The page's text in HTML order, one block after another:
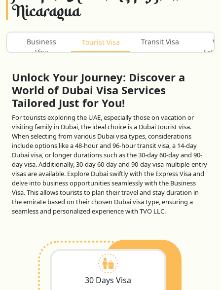
Nicaragua
Business
Visa
Tourist Visa Transit Visa
Unlock Your Journey: Discover a
World of Dubai Visa Services
Tailored Just for You!
For tourists exploring the UAE, especially those on vacation or
visiting family in Dubai, the ideal choice is a Dubai tourist visa.
When selecting from various Dubai visa types, considerations
include options like a 48-hour and 96-hour transit visa, a 14-day
Dubai visa, or longer durations such as the 30-day 60-day and 90-
day visa. Additionally, 30-day 60-day and 90-day visa multiple-entry
visas are available. Explore Dubai swiftly with the Express Visa and
delve into business opportunities seamlessly with the Business
Visa. This allows tourists to plan their travel and stay duration in
the emirate based on their chosen Dubai visa type, ensuring a
seamless and personalized experience with TVO LLC.
30 Days Visa